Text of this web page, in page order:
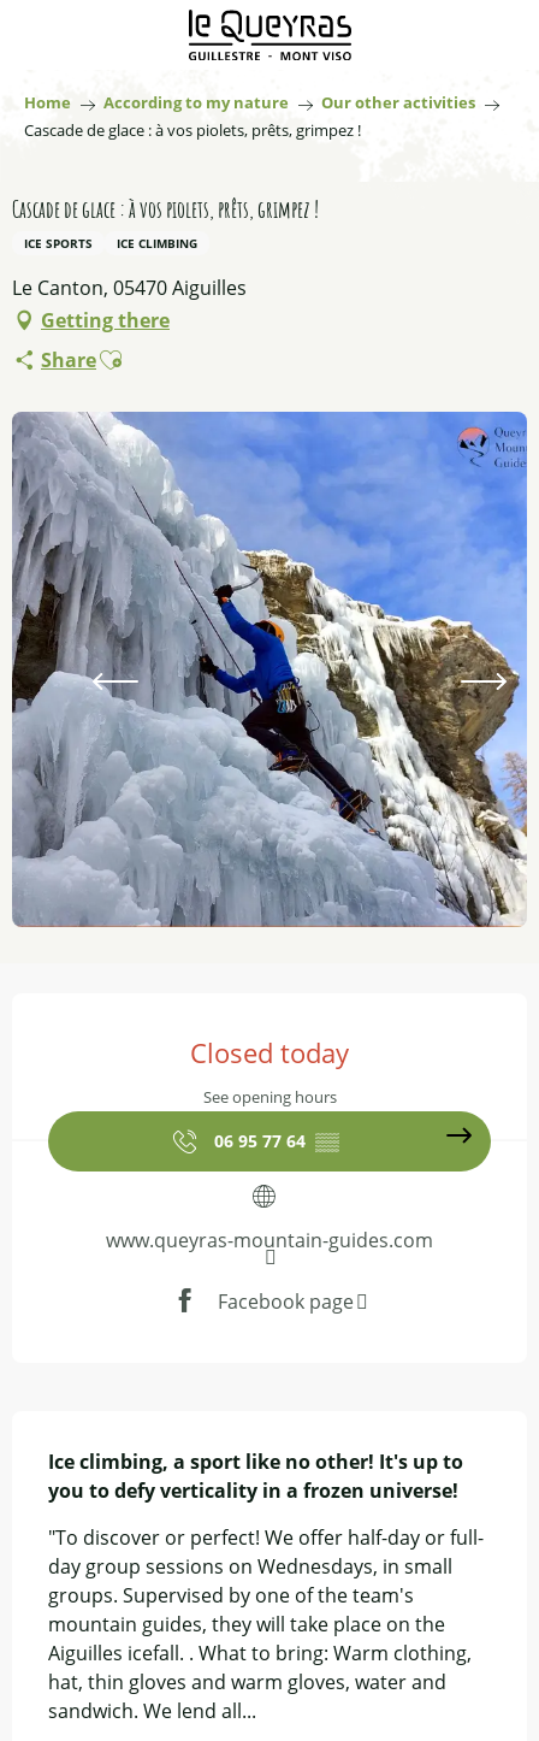
principal
Home According to my nature
Our other activities
Cascade de glace : à vos piolets, prêts, grimpez !
Cascade de glace : à vos piolets, prêts, grimpez !
ICE SPORTS ICE CLIMBING
Le Canton, 05470 Aiguilles
Getting there
ShareAjouter aux favoris
Closed today
See opening hours
06 95 77 64 ▒▒
www.queyras-mountain-guides.com
Facebook page
Ice climbing, a sport like no other! It's up to
you to defy verticality in a frozen universe!
"To discover or perfect! We offer half-day or full-
day group sessions on Wednesdays, in small
groups. Supervised by one of the team's
mountain guides, they will take place on the
Aiguilles icefall. . What to bring: Warm clothing,
hat, thin gloves and warm gloves, water and
sandwich. We lend all...